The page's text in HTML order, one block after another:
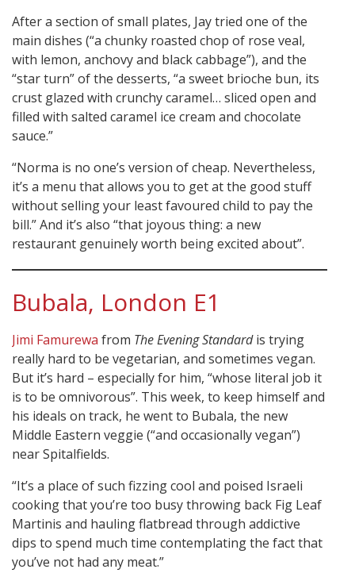
After a section of small plates, Jay tried one of the
main dishes (“a chunky roasted chop of rose veal,
with lemon, anchovy and black cabbage”), and the
“star turn” of the desserts, “a sweet brioche bun, its
crust glazed with crunchy caramel… sliced open and
filled with salted caramel ice cream and chocolate
sauce.”
“Norma is no one’s version of cheap. Nevertheless,
it’s a menu that allows you to get at the good stuff
without selling your least favoured child to pay the
bill.” And it’s also “that joyous thing: a new
restaurant genuinely worth being excited about”.
Bubala, London E1
Jimi Famurewa from The Evening Standardis trying
really hard to be vegetarian, and sometimes vegan.
But it’s hard – especially for him, “whose literal job it
is to be omnivorous”. This week, to keep himself and
his ideals on track, he went to Bubala, the new
Middle Eastern veggie (“and occasionally vegan”)
near Spitalfields.
“It’s a place of such fizzing cool and poised Israeli
cooking that you’re too busy throwing back Fig Leaf
Martinis and hauling flatbread through addictive
dips to spend much time contemplating the fact that
you’ve not had any meat.”